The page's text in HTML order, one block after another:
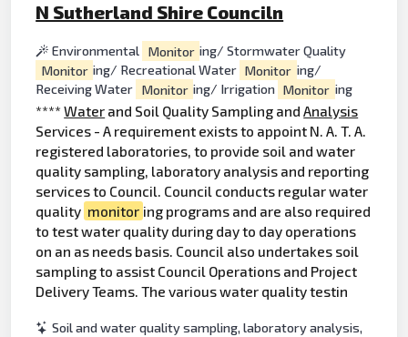
N Sutherland Shire Counciln
Environmental Monitor ing/ Stormwater Quality
Monitor ing/ Recreational Water Monitor ing/
Receiving Water Monitor ing/ Irrigation Monitor ing
****Water and Soil Quality Sampling andAnalysis
Services - A requirement exists to appoint N. A. T. A.
registered laboratories, to provide soil and water
quality sampling, laboratory analysis and reporting
services to Council. Council conducts regular water
quality monitor ing programs and are also required
to test water quality during day to day operations
on an as needs basis. Council also undertakes soil
sampling to assist Council Operations and Project
Delivery Teams. The various water quality testin
Soil and water quality sampling, laboratory analysis,